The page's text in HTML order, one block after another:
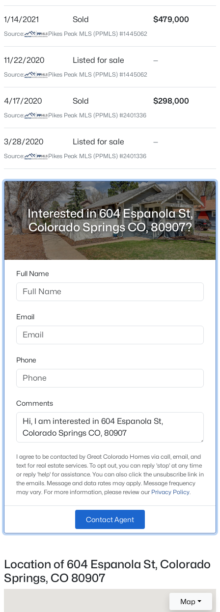
Patty Jewett
Schools
Taylor
Middle School
High School
Palmer
School District
Colorado Springs 11
Home Specification
Bedrooms
3
2 Full
Total Square Feet
Year Built
Roof
Composite Shingle
New Construction
Price per Sq Ft
$326
Lot Size (Sq Ft)
0.1148
Interior Details
1/14/2021 Sold $479,000
Source: Pikes Peak MLS (PPMLS) #1445062
11/22/2020 Listed for sale —
Source: Pikes Peak MLS (PPMLS) #1445062
4/17/2020 Sold $298,000
Source: Pikes Peak MLS (PPMLS) #2401336
3/28/2020 Listed for sale —
Source: Pikes Peak MLS (PPMLS) #2401336
Interested in 604 Espanola St,
Colorado Springs CO, 80907?
Full Name
Email
Phone
Comments
I agree to be contacted by Great Colorado Homes via call, email, and
text for real estate services. To opt out, you can reply 'stop' at any time
or reply 'help' for assistance. You can also click the unsubscribe link in
the emails. Message and data rates may apply. Message frequency
may vary. For more information, please review our Privacy Policy.
Contact Agent
Location of 604 Espanola St, Colorado
Springs, CO 80907
Map